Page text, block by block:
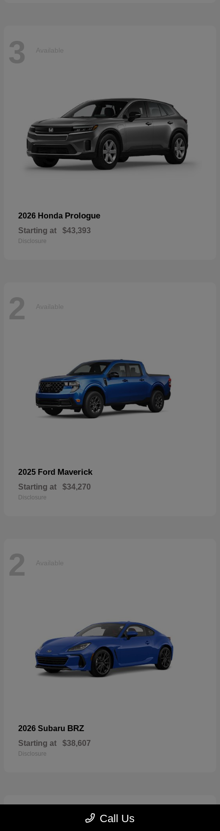
3 Available
2026 Honda Prologue
Starting at $43,393
Disclosure
2 Available
2025 Ford Maverick
Starting at $34,270
Disclosure
2 Available
2026 Subaru BRZ
Starting at $38,607
Disclosure
Call Us